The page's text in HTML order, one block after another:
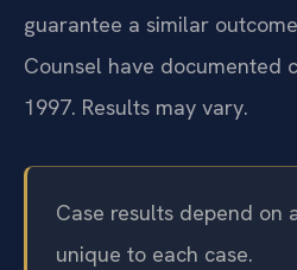
guarantee a similar
Counsel have documented
1997. Results may vary.
Case results depend on
unique to each case.